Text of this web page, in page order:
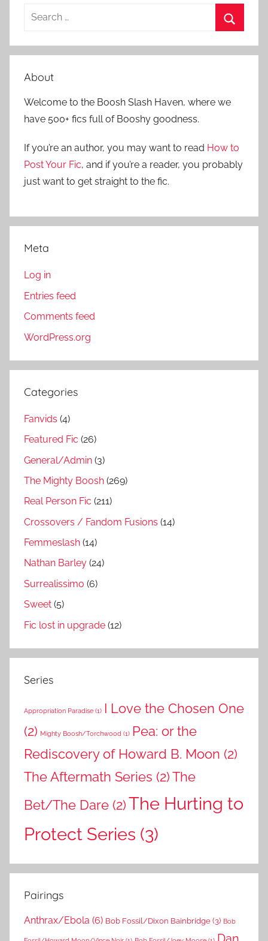
a
c
h
f
r
:
e
c
About
Welcome to the Boosh Slash Haven, where we
have 500+ fics full of Booshy goodness.
If you’re an author, you may want to read How to
Post Your Fic, and if you’re a reader, you probably
just want to get straight to the fic.
Meta
Log in
Entries feed
Comments feed
WordPress.org
Categories
Fanvids (4)
Featured Fic (26)
General/Admin (3)
The Mighty Boosh (269)
Real Person Fic (211)
Crossovers / Fandom Fusions (14)
Femmeslash (14)
Nathan Barley (24)
Surrealissimo (6)
Sweet (5)
Fic lost in upgrade (12)
Series
Appropriation Paradise (1) I Love the Chosen One
(2) Mighty Boosh/Torchwood (1) Pea: or the
Rediscovery of Howard B. Moon (2)
The Aftermath Series (2)The
Bet/The Dare (2)The Hurting to
Protect Series (3)
Pairings
Anthrax/Ebola (6) Bob Fossil/Dixon Bainbridge(3) Bob